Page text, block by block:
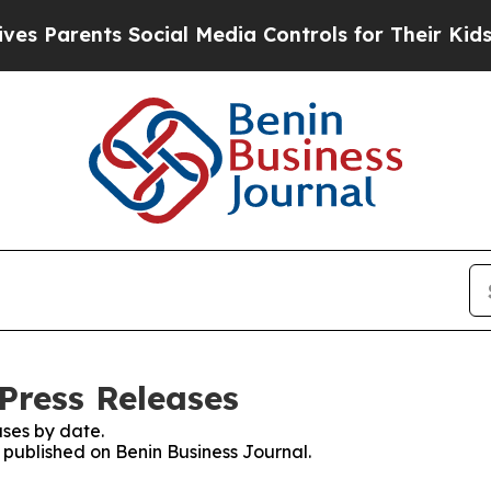
Social Media Controls for Their Kids.
Releases
by date.
on Benin Business Journal.